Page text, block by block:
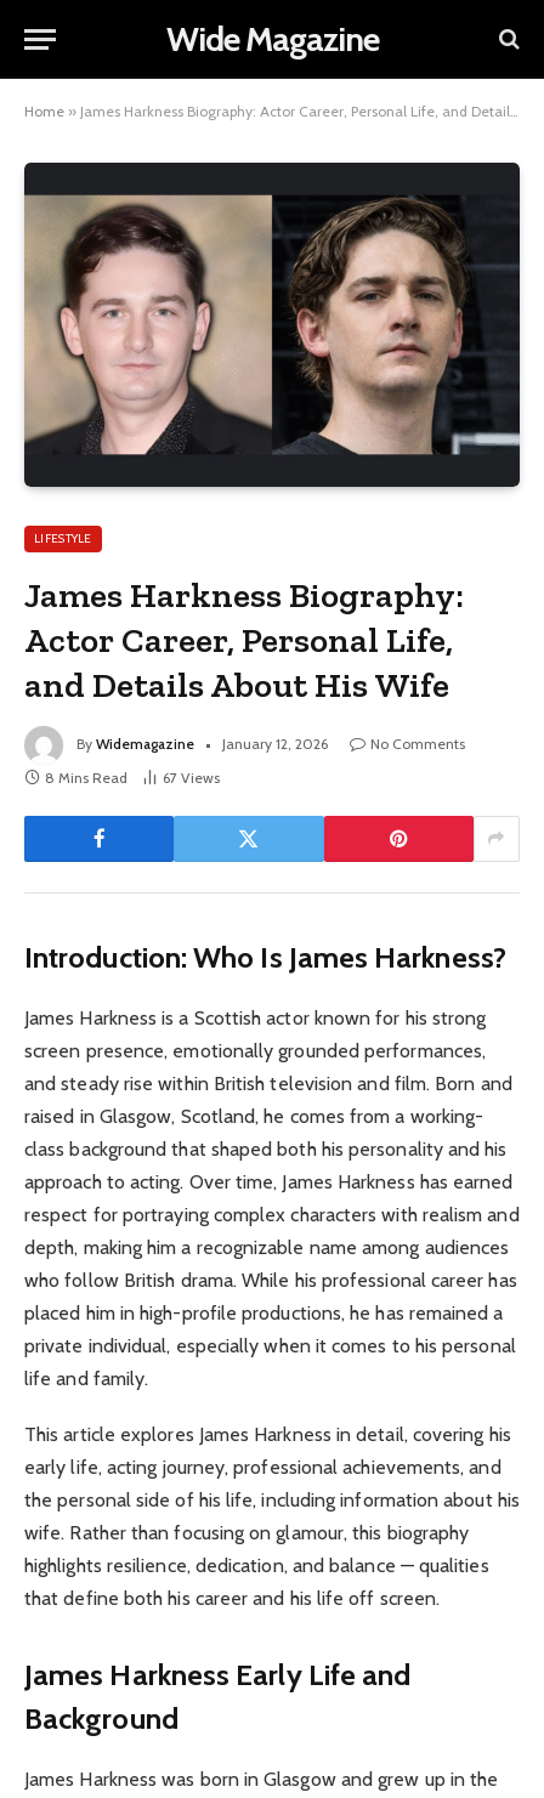
Wide Magazine
Home » James Harkness Biography: Actor Career, Personal Life, and Details About His Wife
LIFESTYLE
James Harkness Biography:
Actor Career, Personal Life,
and Details About His Wife
By Widemagazine January 12, 2026
No Comments
8 Mins Read
67 Views
Introduction: Who Is James Harkness?
James Harkness is a Scottish actor known for his strong
screen presence, emotionally grounded performances,
and steady rise within British television and film. Born and
raised in Glasgow, Scotland, he comes from a working-
class background that shaped both his personality and his
approach to acting. Over time, James Harkness has earned
respect for portraying complex characters with realism and
depth, making him a recognizable name among audiences
who follow British drama. While his professional career has
placed him in high-profile productions, he has remained a
private individual, especially when it comes to his personal
life and family.
This article explores James Harkness in detail, covering his
early life, acting journey, professional achievements, and
the personal side of his life, including information about his
wife. Rather than focusing on glamour, this biography
highlights resilience, dedication, and balance — qualities
that define both his career and his life off screen.
James Harkness Early Life and
Background
James Harkness was born in Glasgow and grew up in the